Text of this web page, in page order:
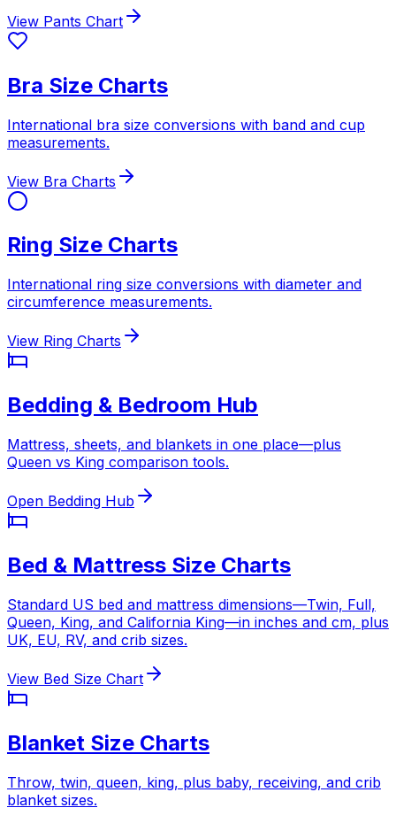
View Pants Chart
Bra Size Charts
International bra size conversions with band and cup
measurements.
View Bra Charts
Ring Size Charts
International ring size conversions with diameter and
circumference measurements.
View Ring Charts
Bedding & Bedroom Hub
Mattress, sheets, and blankets in one place—plus
Queen vs King comparison tools.
Open Bedding Hub
Bed & Mattress Size Charts
Standard US bed and mattress dimensions—Twin, Full,
Queen, King, and California King—in inches and cm, plus
UK, EU, RV, and crib sizes.
View Bed Size Chart
Blanket Size Charts
Throw, twin, queen, king, plus baby, receiving, and crib
blanket sizes.